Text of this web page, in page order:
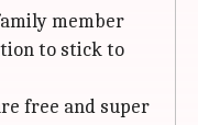
member
to stick to
free and super